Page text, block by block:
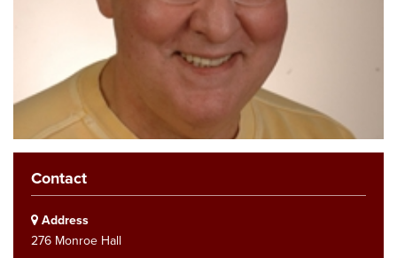
Contact
Address
276 Monroe Hall